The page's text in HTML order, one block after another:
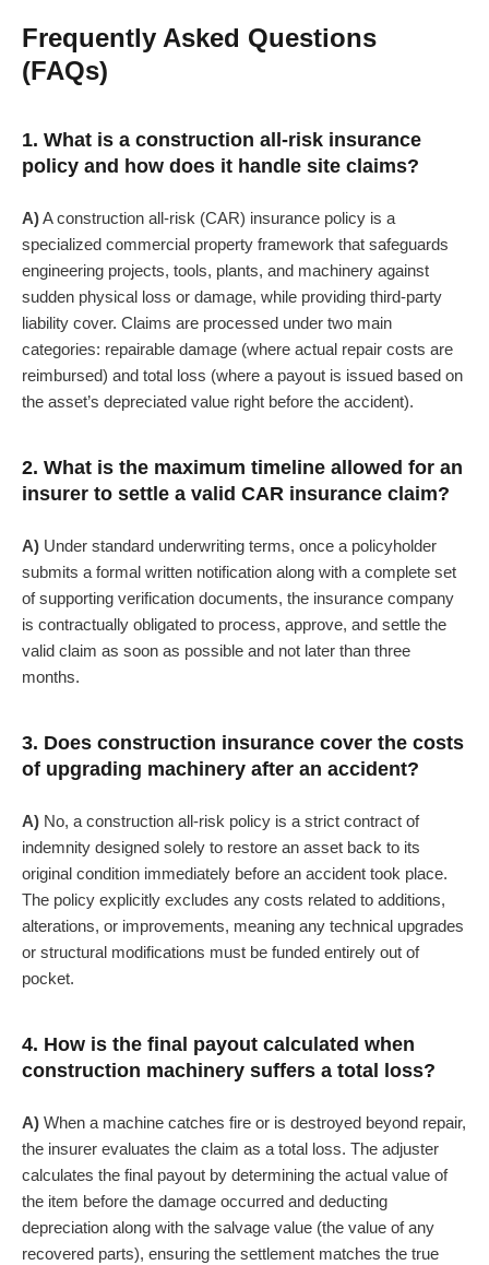
Frequently Asked Questions
(FAQs)
1. What is a construction all-risk insurance
policy and how does it handle site claims?
A)A construction all-risk (CAR) insurance policy is a
specialized commercial property framework that safeguards
engineering projects, tools, plants, and machinery against
sudden physical loss or damage, while providing third-party
liability cover. Claims are processed under two main
categories: repairable damage (where actual repair costs are
reimbursed) and total loss (where a payout is issued based on
the asset’s depreciated value right before the accident).
2. What is the maximum timeline allowed for an
insurer to settle a valid CAR insurance claim?
A) Under standard underwriting terms, once a policyholder
submits a formal written notification along with a complete set
of supporting verification documents, the insurance company
is contractually obligated to process, approve, and settle the
valid claim as soon as possible and not later than three
months.
3. Does construction insurance cover the costs
of upgrading machinery after an accident?
A) No, a construction all-risk policy is a strict contract of
indemnity designed solely to restore an asset back to its
original condition immediately before an accident took place.
The policy explicitly excludes any costs related to additions,
alterations, or improvements, meaning any technical upgrades
or structural modifications must be funded entirely out of
pocket.
4. How is the final payout calculated when
construction machinery suffers a total loss?
A) When a machine catches fire or is destroyed beyond repair,
the insurer evaluates the claim as a total loss. The adjuster
calculates the final payout by determining the actual value of
the item before the damage occurred and deducting
depreciation along with the salvage value (the value of any
recovered parts), ensuring the settlement matches the true